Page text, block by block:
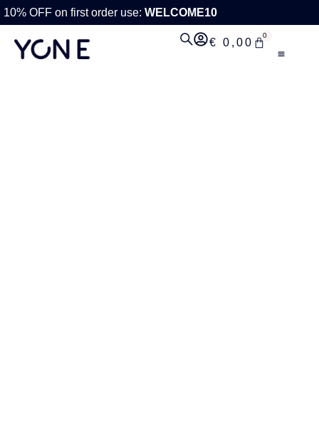
10% OFF on first order use: WELCOME10
€ 0,00
0